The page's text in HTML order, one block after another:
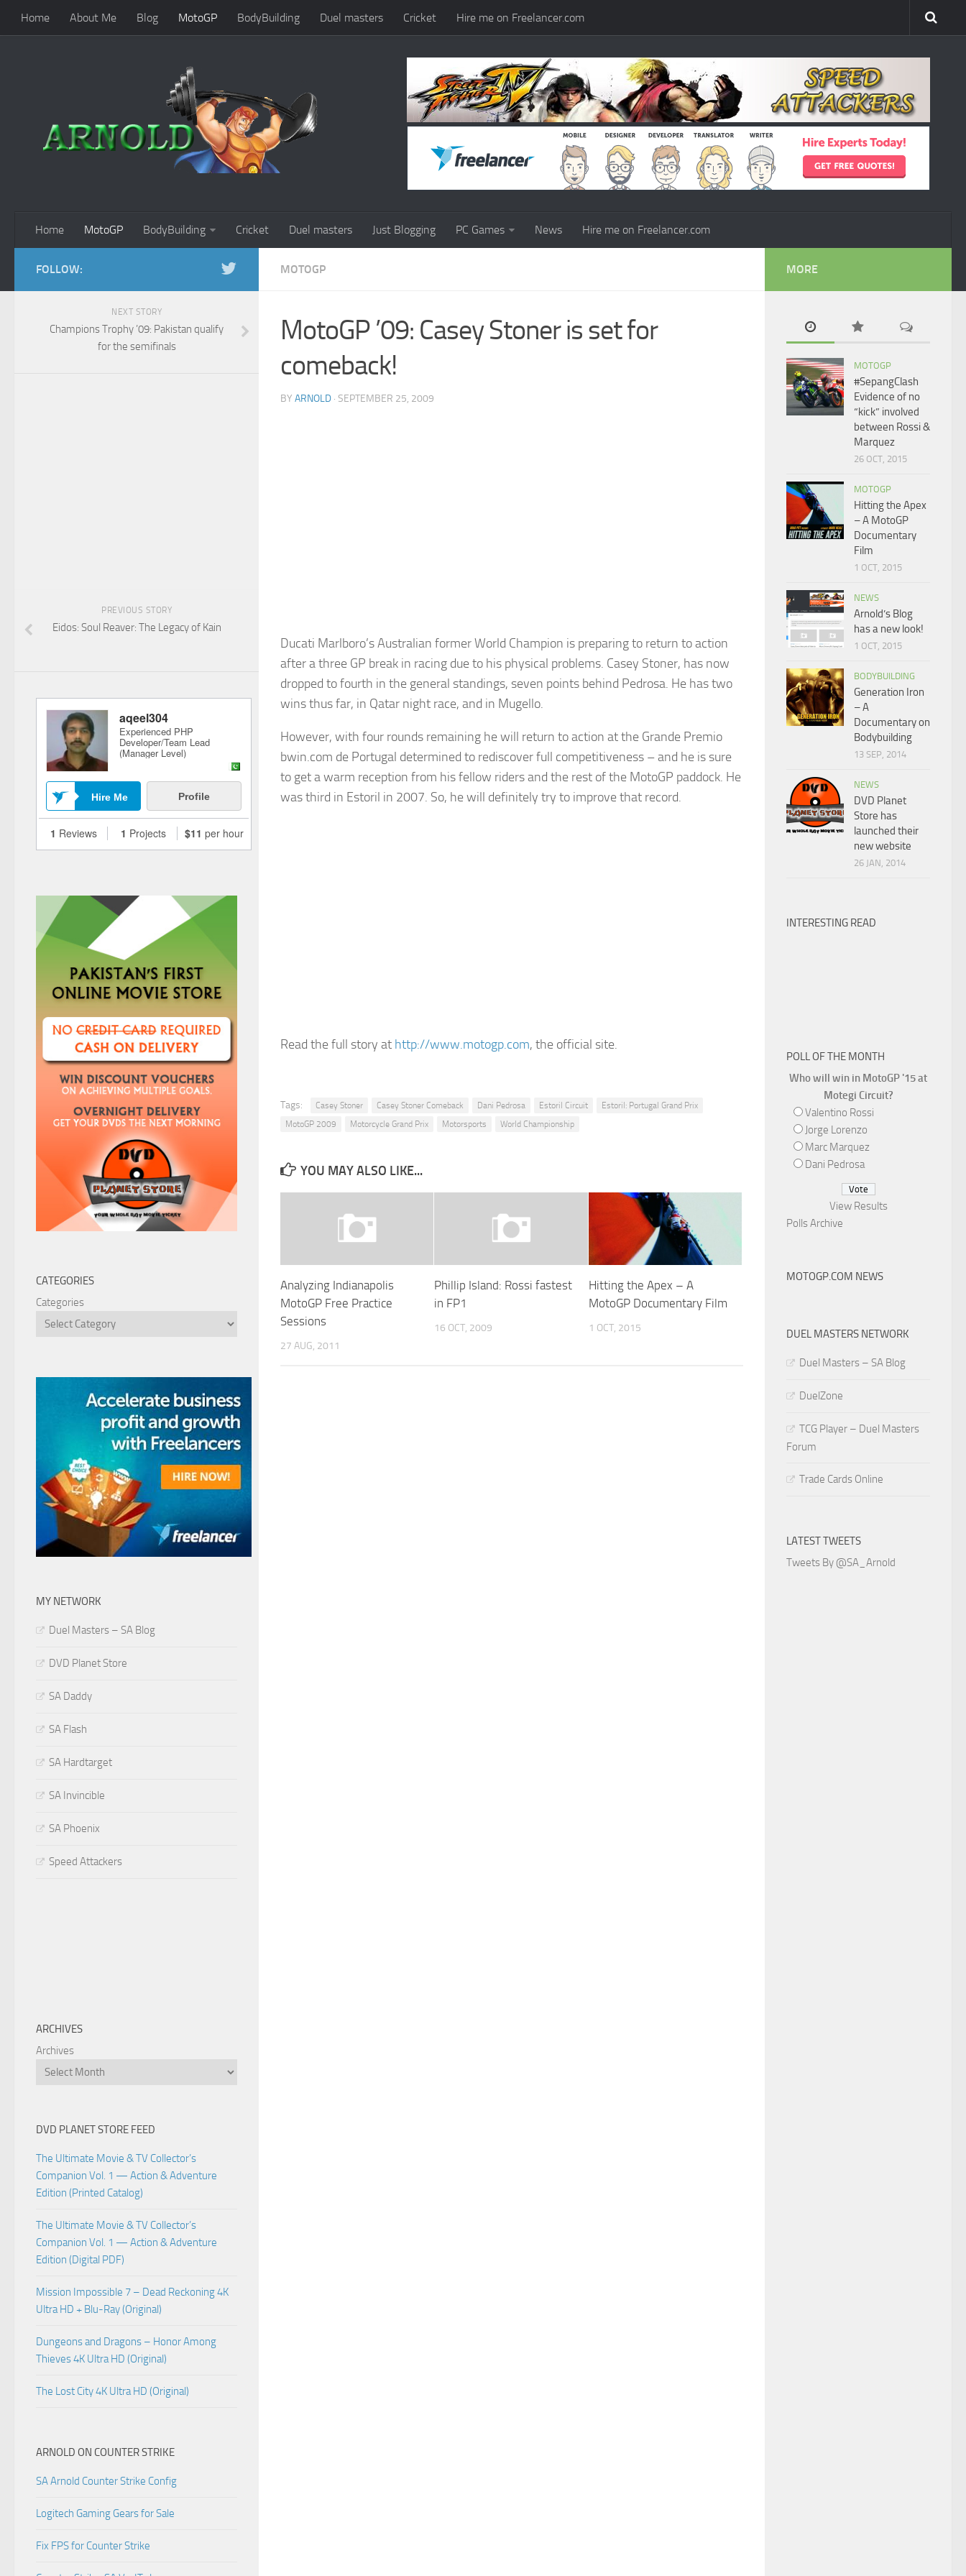
Home About Me Blog MotoGP BodyBuilding Duel masters Cricket Hire me on Freelancer.com
Home MotoGP BodyBuilding Cricket Duel masters Just Blogging PC Games News Hire me on Freelancer.com
MOTOGP
MotoGP ’09: Casey Stoner is set for
comeback!
BY ARNOLD · SEPTEMBER 25, 2009
Ducati Marlboro’s Australian former World Champion is preparing to return to action
after a three GP break in racing due to his physical problems. Casey Stoner, has now
dropped to fourth in the general standings, seven points behind Pedrosa. He has two
wins thus far, in Qatar night race, and in Mugello.
However, with four rounds remaining he will return to action at the Grande Premio
bwin.com de Portugal determined to rediscover full competitiveness – and he is sure
to get a warm reception from his fellow riders and the rest of the MotoGP paddock. He
was third in Estoril in 2007. So, he will definitely try to improve that record.
Read the full story at http://www.motogp.com, the official site.
Tags: Casey Stoner Casey Stoner Comeback Dani Pedrosa Estoril Circuit
Estoril: Portugal Grand Prix
MotoGP 2009
Motorcycle Grand Prix Motorsports World Championship
YOU MAY ALSO LIKE...
Analyzing Indianapolis
MotoGP Free Practice
Sessions
27 AUG, 2011
Phillip Island: Rossi fastest
in FP1
16 OCT, 2009
Hitting the Apex – A
MotoGP Documentary Film
1 OCT, 2015
FOLLOW:
NEXT STORY
Champions Trophy ’09: Pakistan qualify
for the semifinals
PREVIOUS STORY
Eidos: Soul Reaver: The Legacy of Kain
CATEGORIES
Categories
MY NETWORK
Duel Masters – SA Blog
DVD Planet Store
SA Daddy
SA Flash
SA Hardtarget
SA Invincible
SA Phoenix
Speed Attackers
ARCHIVES
Archives
DVD PLANET STORE FEED
The Ultimate Movie & TV Collector’s
Companion Vol. 1 — Action & Adventure
Edition (Printed Catalog)
The Ultimate Movie & TV Collector’s
Companion Vol. 1 — Action & Adventure
Edition (Digital PDF)
Mission Impossible 7 – Dead Reckoning 4K
Ultra HD + Blu-Ray (Original)
Dungeons and Dragons – Honor Among
Thieves 4K Ultra HD (Original)
The Lost City 4K Ultra HD (Original)
ARNOLD ON COUNTER STRIKE
SA Arnold Counter Strike Config
Logitech Gaming Gears for Sale
Fix FPS for Counter Strike
MORE
MOTOGP
#SepangClash
Evidence of no
“kick” involved
between Rossi &
Marquez
26 OCT, 2015
MOTOGP
Hitting the Apex
– A MotoGP
Documentary
Film
1 OCT, 2015
NEWS
Arnold’s Blog
has a new look!
1 OCT, 2015
BODYBUILDING
Generation Iron
– A
Documentary on
Bodybuilding
13 SEP, 2014
NEWS
DVD Planet
Store has
launched their
new website
26 JAN, 2014
INTERESTING READ
POLL OF THE MONTH
Who will win in MotoGP '15 at
Motegi Circuit?
Valentino Rossi
Jorge Lorenzo
Marc Marquez
Dani Pedrosa
View Results
Polls Archive
MOTOGP.COM NEWS
DUEL MASTERS NETWORK
Duel Masters – SA Blog
DuelZone
TCG Player – Duel Masters
Forum
Trade Cards Online
LATEST TWEETS
Tweets By @SA_Arnold